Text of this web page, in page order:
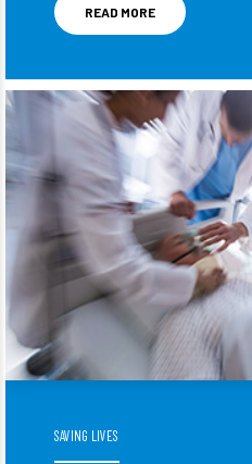
READ MORE
SAVING LIVES